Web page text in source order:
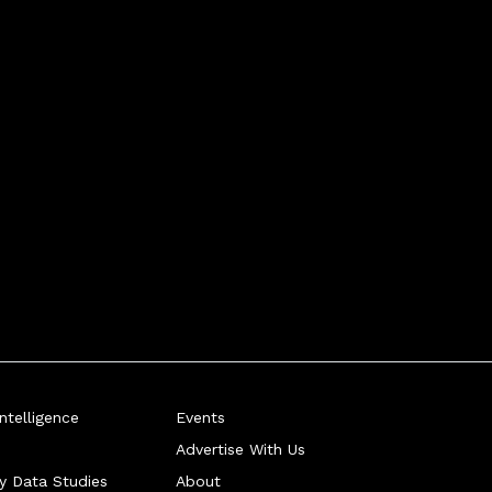
Data Studies
Events
Advertise With Us
About